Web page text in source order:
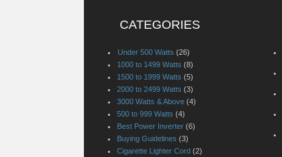
CATEGORIES
Under 500 Watts (26)
1000 to 1499 Watts (8)
1500 to 1999 Watts (5)
2000 to 2499 Watts (3)
3000 Watts & Above (4)
500 to 999 Watts (4)
Best Power Inverter (6)
Buying Guidelines (3)
Cigarette Lighter Cord (2)